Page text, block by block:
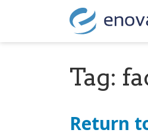
Skip to content
Tag:
Return